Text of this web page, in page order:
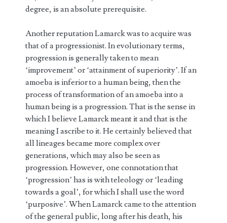
degree, is an absolute prerequisite.
Another reputation Lamarck was to acquire was
that of a progressionist. In evolutionary terms,
progression is generally taken to mean
‘improvement’ or ‘attainment of superiority’. If an
amoeba is inferior to a human being, then the
process of transformation of an amoeba into a
human being is a progression. That is the sense in
which I believe Lamarck meant it and that is the
meaning I ascribe to it. He certainly believed that
all lineages became more complex over
generations, which may also be seen as
progression. However, one connotation that
‘progression’ has is with teleology or ‘leading
towards a goal’, for which I shall use the word
‘purposive’. When Lamarck came to the attention
of the general public, long after his death, his